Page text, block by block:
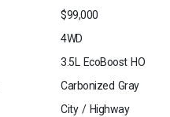
$99,000
4WD
3.5L EcoBoost HO
Carbonized Gray
City / Highway